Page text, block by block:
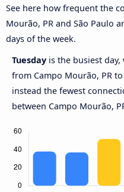
See here how frequent the
Mourão, PR and São Paulo
days of the week.
Tuesday is the busiest
from Campo Mourão, PR to
instead the fewest
between Campo Mourão,